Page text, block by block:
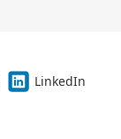
LinkedIn